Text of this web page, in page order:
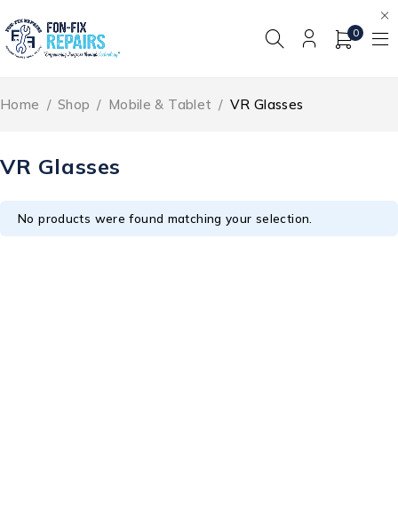
0
VR Glasses
Home / Shop / Mobile & Tablet / VR Glasses
No products were found matching your selection.